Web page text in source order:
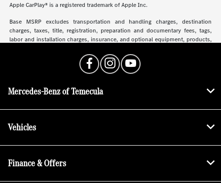
Apple CarPlay® is a registered trademark of Apple Inc.
Base MSRP excludes transportation and handling charges, destination
charges, taxes, title, registration, preparation and documentary fees, tags,
labor and installation charges, insurance, and optional equipment, products,
may vary. See dealer for details, costs and terms.
Mercedes-Benz of Temecula
Vehicles
Finance & Offers